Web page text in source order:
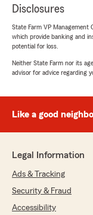
"Hey
review. It is
so highly of
again and
again soon
Abigail
5 out of
"Michelle
Disclosures
State Farm VP Management
which provide banking and
potential for loss.
Neither State Farm nor its
advisor for advice regarding
Like a good
Legal Information
Ads & Tracking
Security & Fraud
Accessibility